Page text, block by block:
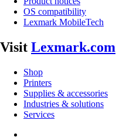
OS compatibility
Lexmark MobileTech
Visit Lexmark.com
Shop
Printers
Supplies & accessories
Industries & solutions
Services